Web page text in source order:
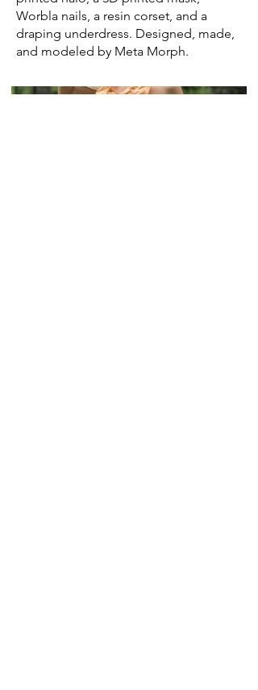
Worbla nails, a resin corset, and a
draping underdress. Designed, made,
and modeled by Meta Morph.